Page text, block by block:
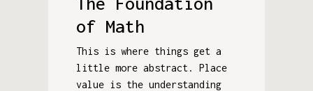
of Math
This is where things get a
little more abstract. Place
value is the understanding